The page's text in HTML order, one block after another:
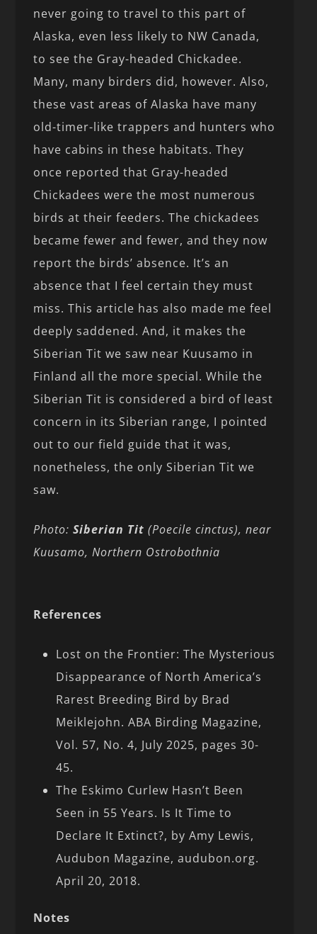
never going to travel to this part of
Alaska, even less likely to NW Canada,
to see the Gray-headed Chickadee.
Many, many birders did, however. Also,
these vast areas of Alaska have many
old-timer-like trappers and hunters who
have cabins in these habitats. They
once reported that Gray-headed
Chickadees were the most numerous
birds at their feeders. The chickadees
became fewer and fewer, and they now
report the birds’ absence. It’s an
absence that I feel certain they must
miss. This article has also made me feel
deeply saddened. And, it makes the
Siberian Tit we saw near Kuusamo in
Finland all the more special. While the
Siberian Tit is considered a bird of least
concern in its Siberian range, I pointed
out to our field guide that it was,
nonetheless, the only Siberian Tit we
saw.
Photo:Siberian Tit(Poecile cinctus), near
Kuusamo, Northern Ostrobothnia
References
Lost on the Frontier: The Mysterious
Disappearance of North America’s
Rarest Breeding Bird by Brad
Meiklejohn. ABA Birding Magazine,
Vol. 57, No. 4, July 2025, pages 30-
45.
The Eskimo Curlew Hasn’t Been
Seen in 55 Years. Is It Time to
Declare It Extinct?, by Amy Lewis,
Audubon Magazine, audubon.org.
April 20, 2018.
Notes